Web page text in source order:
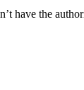
have the